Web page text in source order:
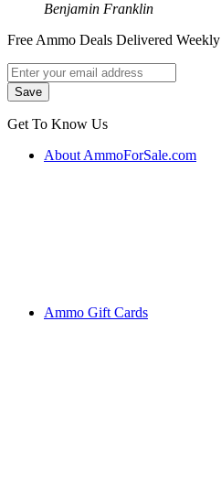
Benjamin Franklin
Free Ammo Deals Delivered Weekly
Get To Know Us
About AmmoForSale.com
Ammo Gift Cards